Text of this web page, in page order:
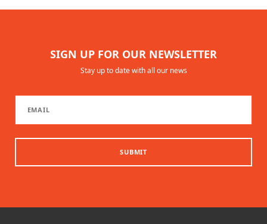
SIGN UP FOR OUR NEWSLETTER
Stay up to date with all our news
SUBMIT